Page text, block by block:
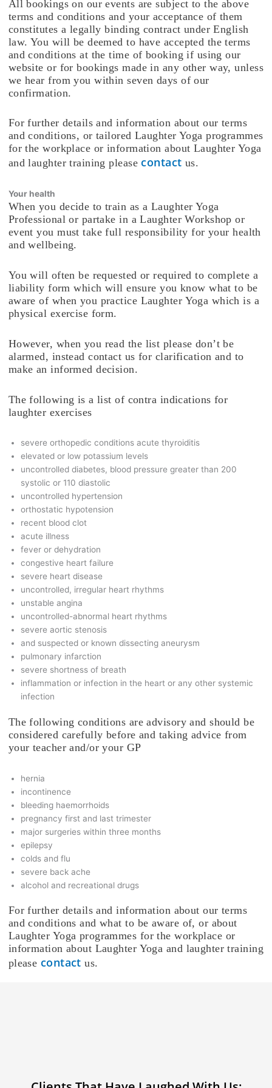
All bookings on our events are subject to the above
terms and conditions and your acceptance of them
constitutes a legally binding contract under English
law. You will be deemed to have accepted the terms
and conditions at the time of booking if using our
website or for bookings made in any other way, unless
we hear from you within seven days of our
confirmation.
For further details and information about our terms
and conditions, or tailored Laughter Yoga programmes
for the workplace or information about Laughter Yoga
and laughter training please contact us.
Your health
When you decide to train as a Laughter Yoga
Professional or partake in a Laughter Workshop or
event you must take full responsibility for your health
and wellbeing.
You will often be requested or required to complete a
liability form which will ensure you know what to be
aware of when you practice Laughter Yoga which is a
physical exercise form.
However, when you read the list please don’t be
alarmed, instead contact us for clarification and to
make an informed decision.
The following is a list of contra indications for
laughter exercises
severe orthopedic conditions acute thyroiditis
elevated or low potassium levels
uncontrolled diabetes, blood pressure greater than 200
systolic or 110 diastolic
uncontrolled hypertension
orthostatic hypotension
recent blood clot
acute illness
fever or dehydration
congestive heart failure
severe heart disease
uncontrolled, irregular heart rhythms
unstable angina
uncontrolled-abnormal heart rhythms
severe aortic stenosis
and suspected or known dissecting aneurysm
pulmonary infarction
severe shortness of breath
inflammation or infection in the heart or any other systemic
infection
The following conditions are advisory and should be
considered carefully before and taking advice from
your teacher and/or your GP
hernia
incontinence
bleeding haemorrhoids
pregnancy first and last trimester
major surgeries within three months
epilepsy
colds and flu
severe back ache
alcohol and recreational drugs
For further details and information about our terms
and conditions and what to be aware of, or about
Laughter Yoga programmes for the workplace or
information about Laughter Yoga and laughter training
please contact us.